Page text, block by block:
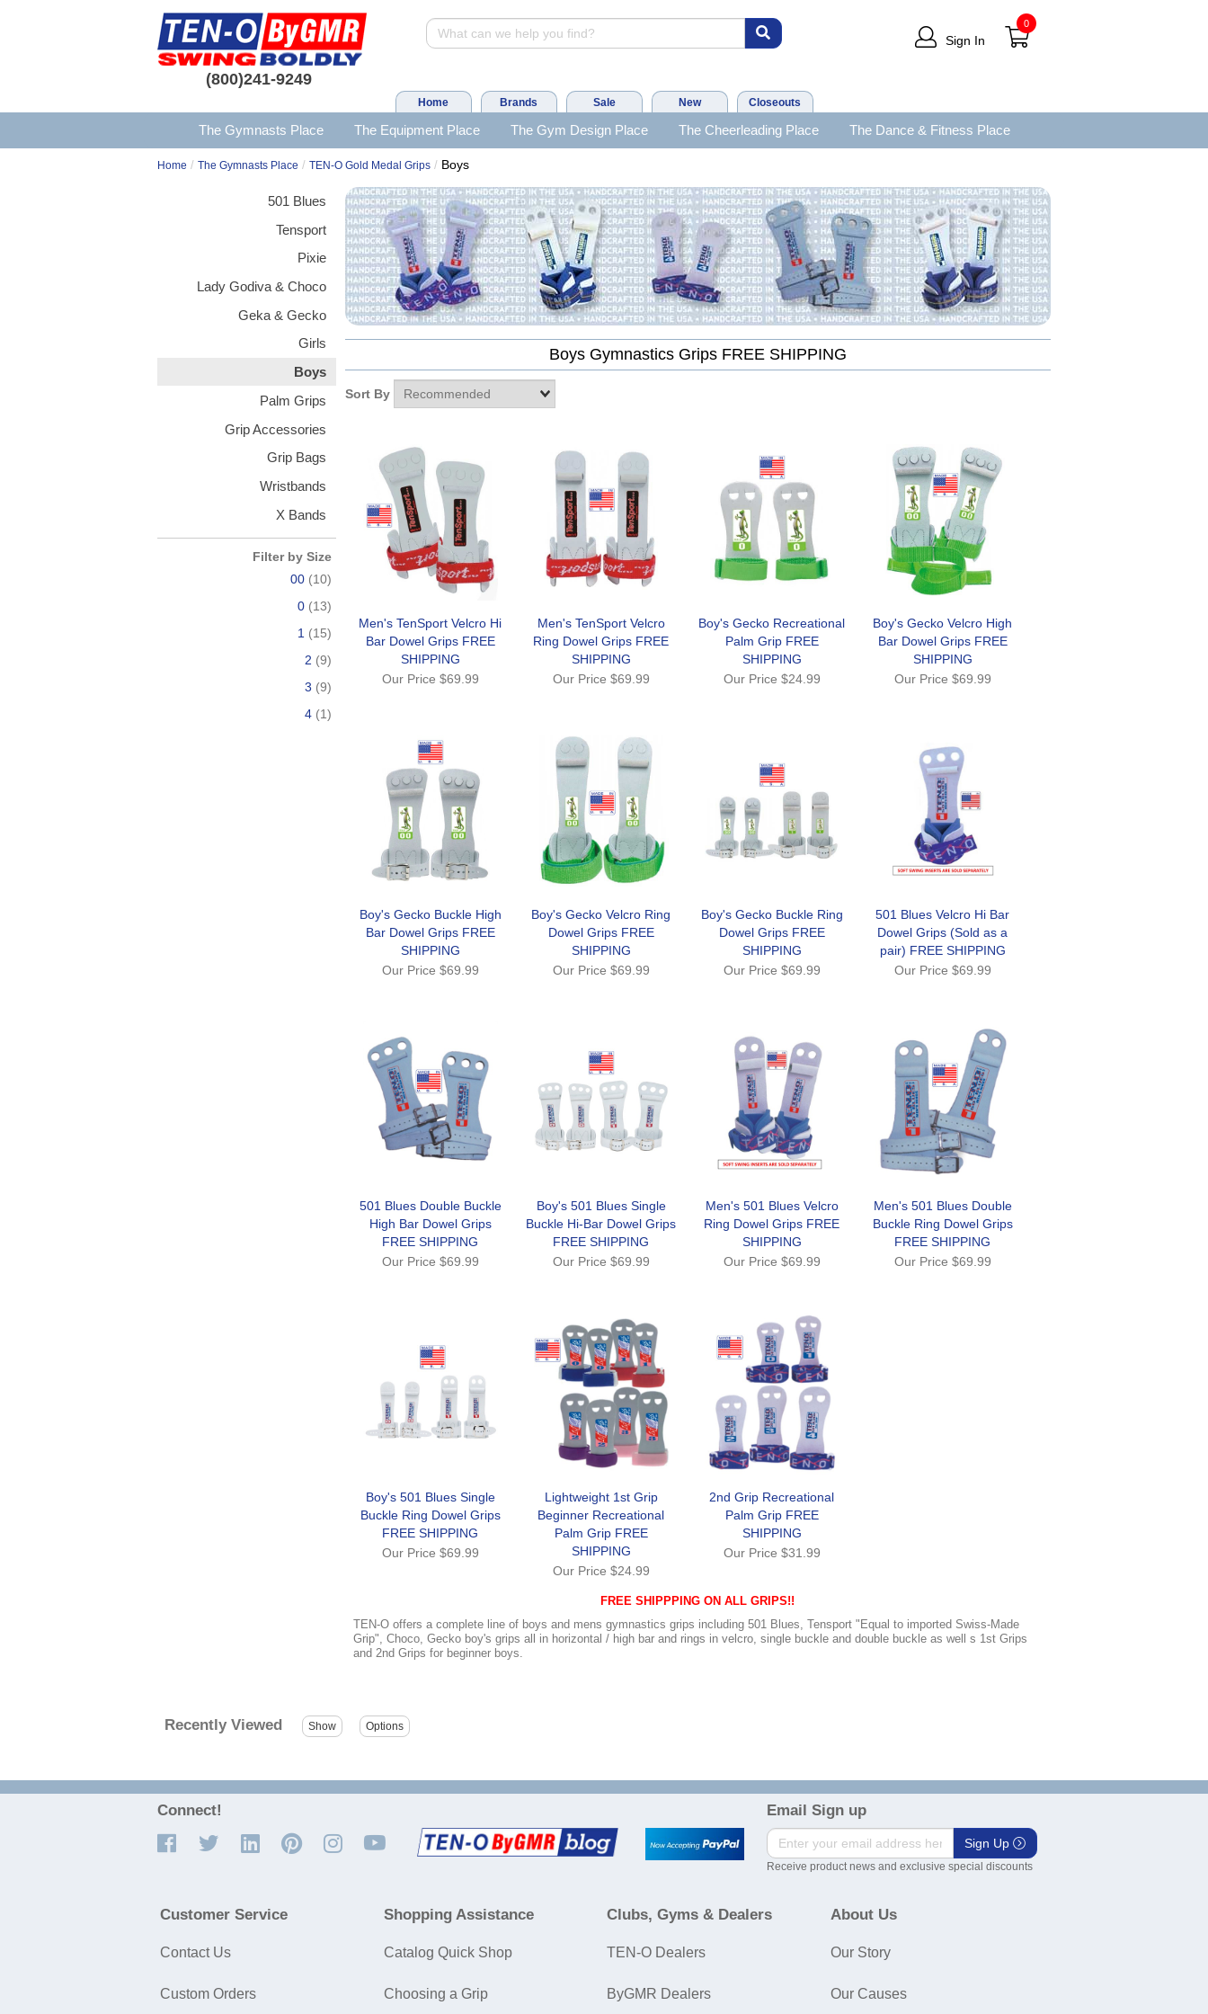
(800)241-9249
Sign In
0
Home Brands Sale New Closeouts
The Gymnasts Place The Equipment Place The Gym Design Place The Cheerleading Place The Dance & Fitness Place
Home / The Gymnasts Place / TEN-O Gold Medal Grips / Boys
501 Blues
Tensport
Pixie
Lady Godiva & Choco
Geka & Gecko
Girls
Boys
Palm Grips
Grip Accessories
Grip Bags
Wristbands
X Bands
Filter by Size
00 (10)
0 (13)
1 (15)
2 (9)
3 (9)
4 (1)
Boys Gymnastics Grips FREE SHIPPING
Sort By
Men's TenSport Velcro Hi
Bar Dowel Grips FREE
SHIPPING
Our Price $69.99
Men's TenSport Velcro
Ring Dowel Grips FREE
SHIPPING
Our Price $69.99
Boy's Gecko Recreational
Palm Grip FREE
SHIPPING
Our Price $24.99
Boy's Gecko Velcro High
Bar Dowel Grips FREE
SHIPPING
Our Price $69.99
Boy's Gecko Buckle High
Bar Dowel Grips FREE
SHIPPING
Our Price $69.99
Boy's Gecko Velcro Ring
Dowel Grips FREE
SHIPPING
Our Price $69.99
Boy's Gecko Buckle Ring
Dowel Grips FREE
SHIPPING
Our Price $69.99
501 Blues Velcro Hi Bar
Dowel Grips (Sold as a
pair) FREE SHIPPING
Our Price $69.99
501 Blues Double Buckle
High Bar Dowel Grips
FREE SHIPPING
Our Price $69.99
Boy's 501 Blues Single
Buckle Hi-Bar Dowel Grips
FREE SHIPPING
Our Price $69.99
Men's 501 Blues Velcro
Ring Dowel Grips FREE
SHIPPING
Our Price $69.99
Men's 501 Blues Double
Buckle Ring Dowel Grips
FREE SHIPPING
Our Price $69.99
Boy's 501 Blues Single
Buckle Ring Dowel Grips
FREE SHIPPING
Our Price $69.99
Lightweight 1st Grip
Beginner Recreational
Palm Grip FREE
SHIPPING
Our Price $24.99
2nd Grip Recreational
Palm Grip FREE
SHIPPING
Our Price $31.99
FREE SHIPPPING ON ALL GRIPS!!
TEN-O offers a complete line of boys and mens gymnastics grips including 501 Blues, Tensport "Equal to imported Swiss-Made
Grip", Choco, Gecko boy's grips all in horizontal / high bar and rings in velcro, single buckle and double buckle as well s 1st Grips
and 2nd Grips for beginner boys.
Recently Viewed
Connect! Email Sign up
Sign Up
Receive product news and exclusive special discounts
Customer Service
Contact Us
Custom Orders
Shopping Assistance
Catalog Quick Shop
Choosing a Grip
Clubs, Gyms & Dealers
TEN-O Dealers
ByGMR Dealers
About Us
Our Story
Our Causes